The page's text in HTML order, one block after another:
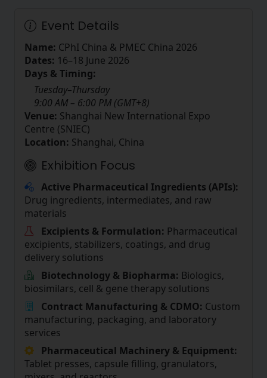
Event Details
Name: CPhI China & PMEC China 2026
Dates: 16–18 June 2026
Days & Timing:
Tuesday–Thursday
9:00 AM – 6:00 PM (GMT+8)
Venue: Shanghai New International Expo
Centre (SNIEC)
Location: Shanghai, China
Exhibition Focus
Active Pharmaceutical Ingredients (APIs):
Drug ingredients, intermediates, and raw
materials
Excipients & Formulation: Pharmaceutical
excipients, stabilizers, coatings, and drug
delivery solutions
Biotechnology & Biopharma: Biologics,
biosimilars, cell & gene therapy solutions
Contract Manufacturing & CDMO: Custom
manufacturing, packaging, and laboratory
services
Pharmaceutical Machinery & Equipment:
Tablet presses, capsule filling, granulators,